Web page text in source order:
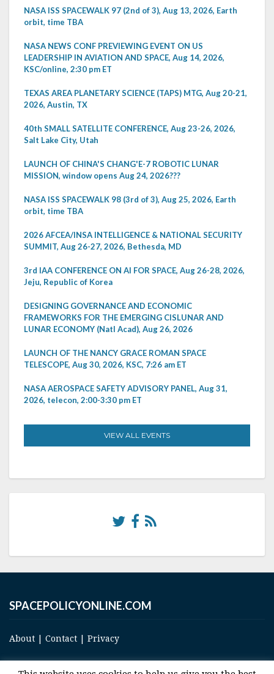
NASA ISS SPACEWALK 97 (2nd of 3), Aug 13, 2026, Earth
orbit, time TBA
NASA NEWS CONF PREVIEWING EVENT ON US
LEADERSHIP IN AVIATION AND SPACE, Aug 14, 2026,
KSC/online, 2:30 pm ET
TEXAS AREA PLANETARY SCIENCE (TAPS) MTG, Aug 20-21,
2026, Austin, TX
40th SMALL SATELLITE CONFERENCE, Aug 23-26, 2026,
Salt Lake City, Utah
LAUNCH OF CHINA'S CHANG'E-7 ROBOTIC LUNAR
MISSION, window opens Aug 24, 2026???
NASA ISS SPACEWALK 98 (3rd of 3), Aug 25, 2026, Earth
orbit, time TBA
2026 AFCEA/INSA INTELLIGENCE & NATIONAL SECURITY
SUMMIT, Aug 26-27, 2026, Bethesda, MD
3rd IAA CONFERENCE ON AI FOR SPACE, Aug 26-28, 2026,
Jeju, Republic of Korea
DESIGNING GOVERNANCE AND ECONOMIC
FRAMEWORKS FOR THE EMERGING CISLUNAR AND
LUNAR ECONOMY (Natl Acad), Aug 26, 2026
LAUNCH OF THE NANCY GRACE ROMAN SPACE
TELESCOPE, Aug 30, 2026, KSC, 7:26 am ET
NASA AEROSPACE SAFETY ADVISORY PANEL, Aug 31,
2026, telecon, 2:00-3:30 pm ET
VIEW ALL EVENTS
SPACEPOLICYONLINE.COM
About | Contact | Privacy